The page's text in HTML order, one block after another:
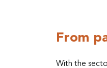
From
With the